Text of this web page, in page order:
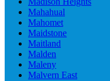
Mahahual
Mahomet
Maidstone
Maitland
Malden
Maleny
Malvern East